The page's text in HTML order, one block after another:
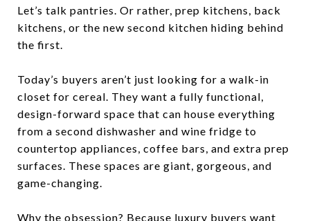
Let’s talk pantries. Or rather, prep kitchens, back
kitchens, or the new second kitchen hiding behind
the first.
Today’s buyers aren’t just looking for a walk-in
closet for cereal. They want a fully functional,
design-forward space that can house everything
from a second dishwasher and wine fridge to
countertop appliances, coffee bars, and extra prep
surfaces. These spaces are giant, gorgeous, and
game-changing.
Why the obsession? Because luxury buyers want